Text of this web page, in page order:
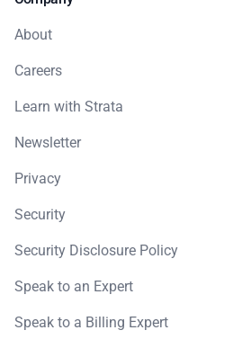
About
Careers
Learn with Strata
Newsletter
Privacy
Security
Security Disclosure Policy
Speak to an Expert
Speak to a Billing Expert